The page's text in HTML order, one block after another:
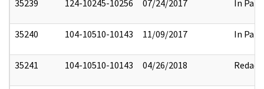
35239 124-10245-10256 07/24/2017 In Part
35240 104-10510-10143 11/09/2017 In Part
35241 104-10510-10143 04/26/2018 Redact